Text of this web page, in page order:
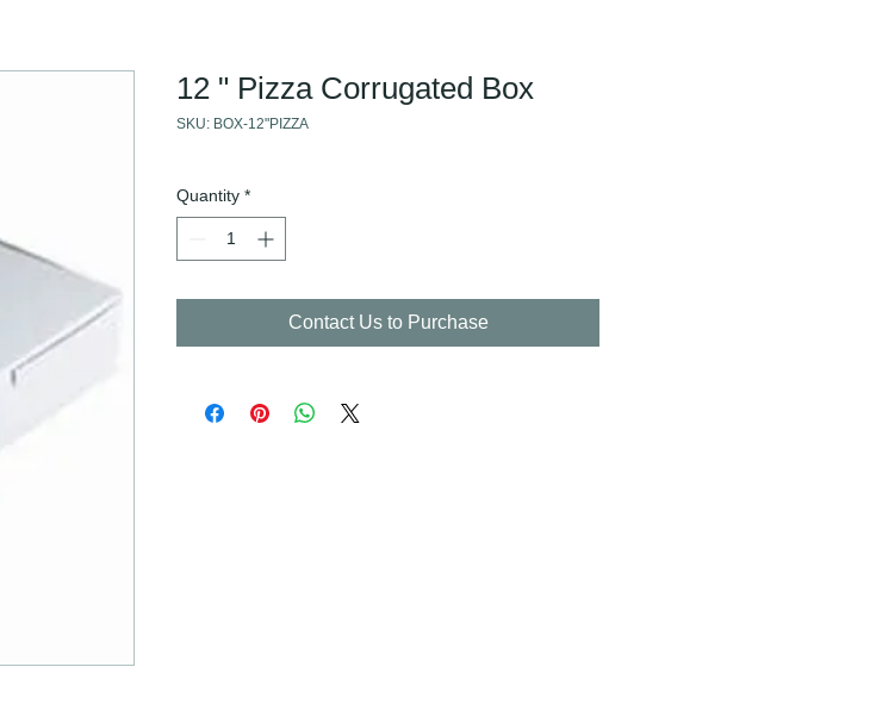
12 " Pizza Corrugated Box
SKU: BOX-12"PIZZA
Quantity *
Contact Us to Purchase